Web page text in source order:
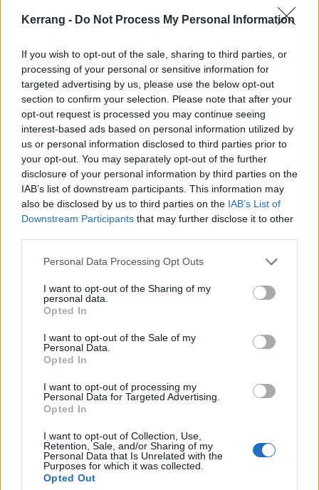
Kerrang - Do Not Process My Personal Information
If you wish to opt-out of the sale, sharing to third parties, or
processing of your personal or sensitive information for
targeted advertising by us, please use the below opt-out
section to confirm your selection. Please note that after your
opt-out request is processed you may continue seeing
interest-based ads based on personal information utilized by
us or personal information disclosed to third parties prior to
your opt-out. You may separately opt-out of the further
disclosure of your personal information by third parties on the
IAB’s list of downstream participants. This information may
also be disclosed by us to third parties on the IAB’s List of
Downstream Participants that may further disclose it to other
Personal Data Processing Opt Outs
I want to opt-out of the Sharing of my
personal data.
Opted In
I want to opt-out of the Sale of my
Personal Data.
Opted In
I want to opt-out of processing my
Personal Data for Targeted Advertising.
Opted In
I want to opt-out of Collection, Use,
Retention, Sale, and/or Sharing of my
Personal Data that Is Unrelated with the
Purposes for which it was collected.
Opted Out
of the month and next thing, nobody gives a fuck. I
drastic, and I was scared having that much attention
and eyes on [us].”
Even before they reached this juncture, VUKOVI has
always been a means of healing for the pair. It might
be tangled up in the music business machine –
multiple times, Janine uses the phrase, “We are a
business,” almost as a reluctant reminder to herself –
but there’s still something pure about the way that
creating helps them to process trauma.
The power of catharsis can hugely benefit an artist’s
mental health, but everything else – from touring
burnout to existing online to being straitjacketed into
someone else’s more marketable box for your identity
– can be poisonous.
literally everything to us. But it’s hard as well – me
and Janine talk about this a lot, but we’ve had a lot
of traumas come from this band because it’s so